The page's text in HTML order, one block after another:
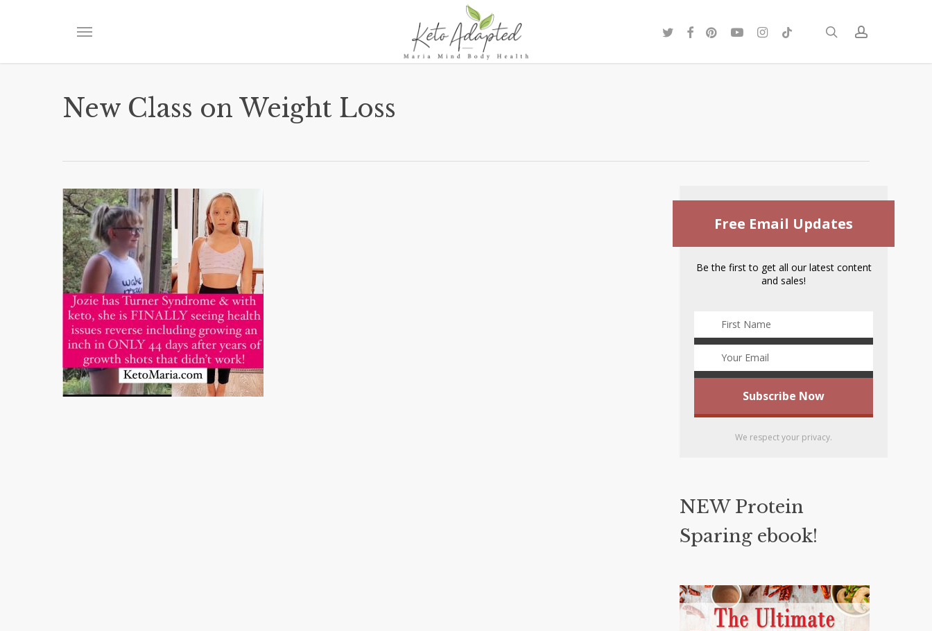
content
Menu searchaccount
twitterfacebook
pinterestyoutubeinstagram
tiktok
New Class on Weight Loss
Free Email Updates
Be the first to get all our latest content
and sales!
We respect your privacy.
NEW Protein
Sparing ebook!